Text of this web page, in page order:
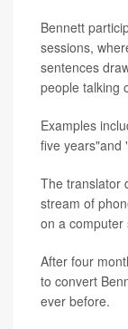
Bennett
sessions,
sentences
people talking
Examples
five years"and
The translator
stream of
on a computer
After four
to convert
ever before.